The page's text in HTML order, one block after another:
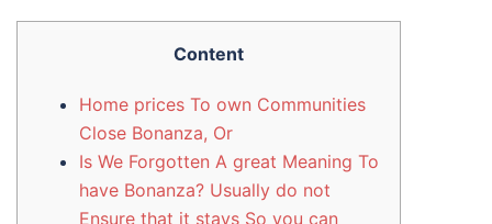
Content
Home prices To own Communities
Close Bonanza, Or
Is We Forgotten A great Meaning To
have Bonanza? Usually do not
Ensure that it stays So you can